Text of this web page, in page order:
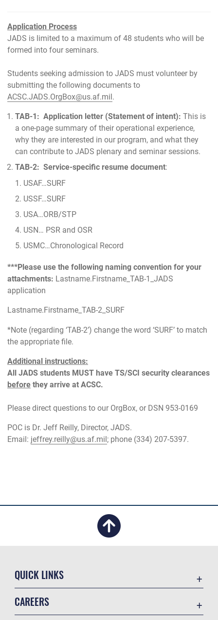
Application Process
JADS is limited to a maximum of 48 students who will be
formed into four seminars.
Students seeking admission to JADS must volunteer by
submitting the following documents to
ACSC.JADS.OrgBox@us.af.mil.
TAB-1: Application letter (Statement of intent): This is
a one-page summary of their operational experience,
why they are interested in our program, and what they
can contribute to JADS plenary and seminar sessions.
TAB-2: Service-specific resume document:
USAF…SURF
USSF…SURF
USA…ORB/STP
USN… PSR and OSR
USMC…Chronological Record
***Please use the following naming convention for your
attachments: Lastname.Firstname_TAB-1_JADS
application
Lastname.Firstname_TAB-2_SURF
*Note (regarding ‘TAB-2’) change the word ‘SURF’ to match
the appropriate file.
Additional instructions:
All JADS students MUST have TS/SCI security clearances
before they arrive at ACSC.
Please direct questions to our OrgBox, or DSN 953-0169
POC is Dr. Jeff Reilly, Director, JADS.
Email: jeffrey.reilly@us.af.mil ; phone (334) 207-5397.
QUICK LINKS
CAREERS